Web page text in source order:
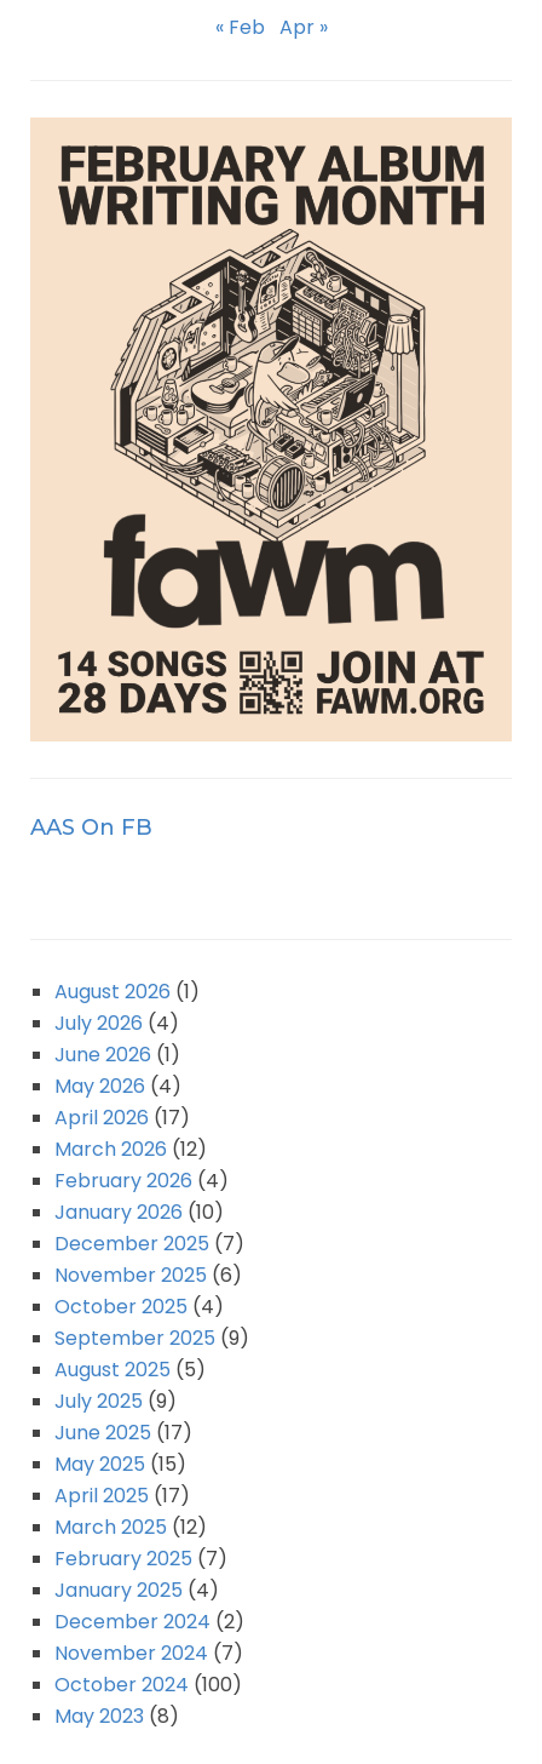
« Feb Apr »
AAS On FB
August 2026 (1)
July 2026 (4)
June 2026 (1)
May 2026 (4)
April 2026 (17)
March 2026 (12)
February 2026 (4)
January 2026 (10)
December 2025 (7)
November 2025 (6)
October 2025 (4)
September 2025 (9)
August 2025 (5)
July 2025 (9)
June 2025 (17)
May 2025 (15)
April 2025 (17)
March 2025 (12)
February 2025 (7)
January 2025 (4)
December 2024 (2)
November 2024 (7)
October 2024 (100)
May 2023 (8)